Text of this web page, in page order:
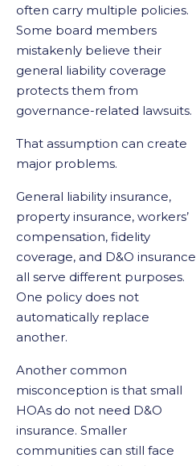
often carry multiple policies.
Some board members
mistakenly believe their
general liability coverage
protects them from
governance-related lawsuits.
That assumption can create
major problems.
General liability insurance,
property insurance, workers’
compensation, fidelity
coverage, and D&O insurance
all serve different purposes.
One policy does not
automatically replace
another.
Another common
misconception is that small
HOAs do not need D&O
insurance. Smaller
communities can still face